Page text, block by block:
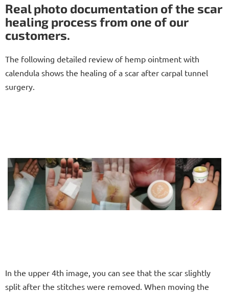
Real photo documentation of the scar
healing process from one of our
customers.
The following detailed review of hemp ointment with
calendula shows the healing of a scar after carpal tunnel
surgery.
In the upper 4th image, you can see that the scar slightly
split after the stitches were removed. When moving the